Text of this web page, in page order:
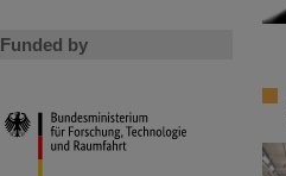
Funded by